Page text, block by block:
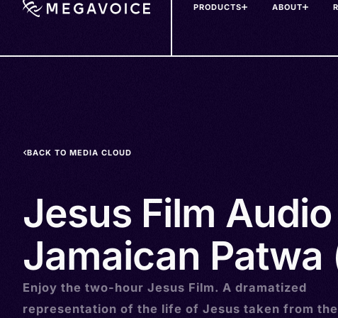
PRODUCTS ABOUT
BACK TO MEDIA CLOUD
Jesus Film Audio
Jamaican Patwa
Enjoy the two-hour Jesus Film. A dramatized
representation of the life of Jesus taken from the